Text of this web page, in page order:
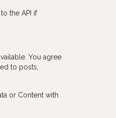
the API if
You agree
to posts,
or Content with